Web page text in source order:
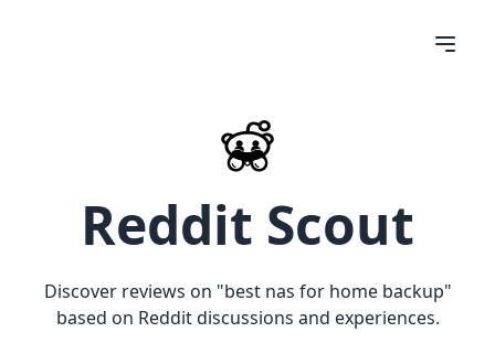
Reddit Scout
Discover reviews on "best nas for home backup"
based on Reddit discussions and experiences.